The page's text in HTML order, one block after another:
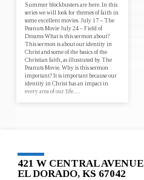
Summer blockbusters are here. In this
series we will look for themes of faith in
some excellent movies. July 17 – The
Peanuts Movie July 24 – Field of
Dreams What is this sermon about?
This sermon is about our identity in
Christ and some of the basics of the
Christian faith, as illustrated by The
Peanuts Movie. Why is this sermon
important? It is important because our
identity in Christ has an impact in
every area of our life.…
421 W CENTRAL AVENUE
EL DORADO, KS 67042